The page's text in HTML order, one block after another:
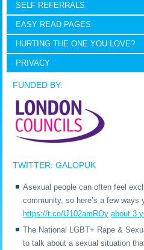
SELF REFERRALS
EASY READ PAGES
HURTING THE ONE YOU LOVE?
PRIVACY
FUNDED BY:
TWITTER: GALOPUK
Asexual people can often feel
community, so here’s a few
https://t.co/lJ102amROy about 3
The National LGBT+ Rape &
to talk about a sexual situation